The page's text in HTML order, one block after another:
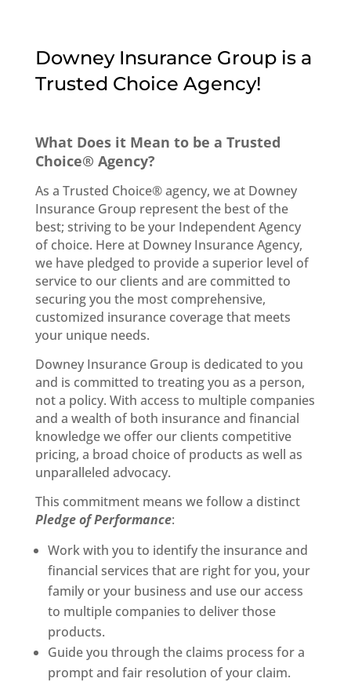
Downey Insurance Group is a
Trusted Choice Agency!
What Does it Mean to be a Trusted
Choice® Agency?
As a Trusted Choice® agency, we at Downey
Insurance Group represent the best of the
best; striving to be your Independent Agency
of choice. Here at Downey Insurance Agency,
we have pledged to provide a superior level of
service to our clients and are committed to
securing you the most comprehensive,
customized insurance coverage that meets
your unique needs.
Downey Insurance Group is dedicated to you
and is committed to treating you as a person,
not a policy. With access to multiple companies
and a wealth of both insurance and financial
knowledge we offer our clients competitive
pricing, a broad choice of products as well as
unparalleled advocacy.
This commitment means we follow a distinct
Pledge of Performance:
Work with you to identify the insurance and
financial services that are right for you, your
family or your business and use our access
to multiple companies to deliver those
products.
Guide you through the claims process for a
prompt and fair resolution of your claim.